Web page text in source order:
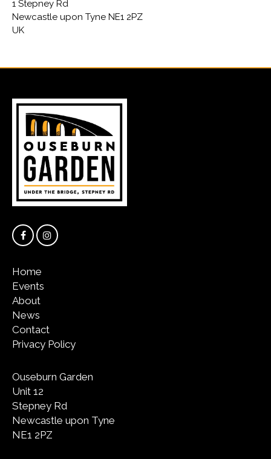
1 Stepney Rd
Newcastle upon Tyne NE1 2PZ
UK
Home
Events
About
News
Contact
Privacy Policy
Ouseburn Garden
Unit 12
Stepney Rd
Newcastle upon Tyne
NE1 2PZ